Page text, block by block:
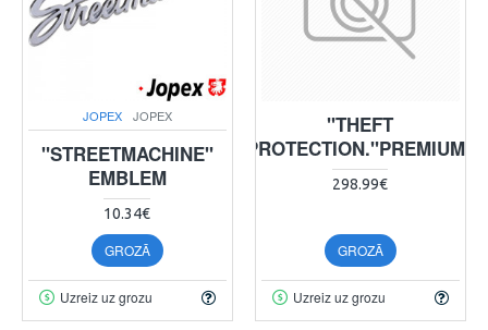
JOPEX JOPEX
"STREETMACHINE"
EMBLEM
10.34€
GROZĀ
Uzreiz uz grozu
"THEFT
PROTECTION."PREMIUM"
298.99€
GROZĀ
Uzreiz uz grozu